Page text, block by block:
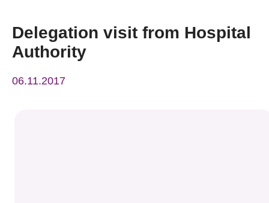
Press Room
Resource Center
Delegation visit from Hospital
Authority
06.11.2017